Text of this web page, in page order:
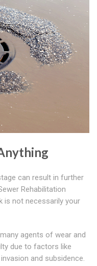
can result in further
Rehabilitation
is not necessarily your
agents of wear and
due to factors like
and subsidence.